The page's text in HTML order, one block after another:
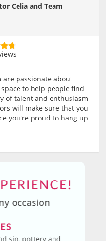
Celia and Team
are passionate about
to help people find
of talent and enthusiasm
will make sure that you
you're proud to hang up